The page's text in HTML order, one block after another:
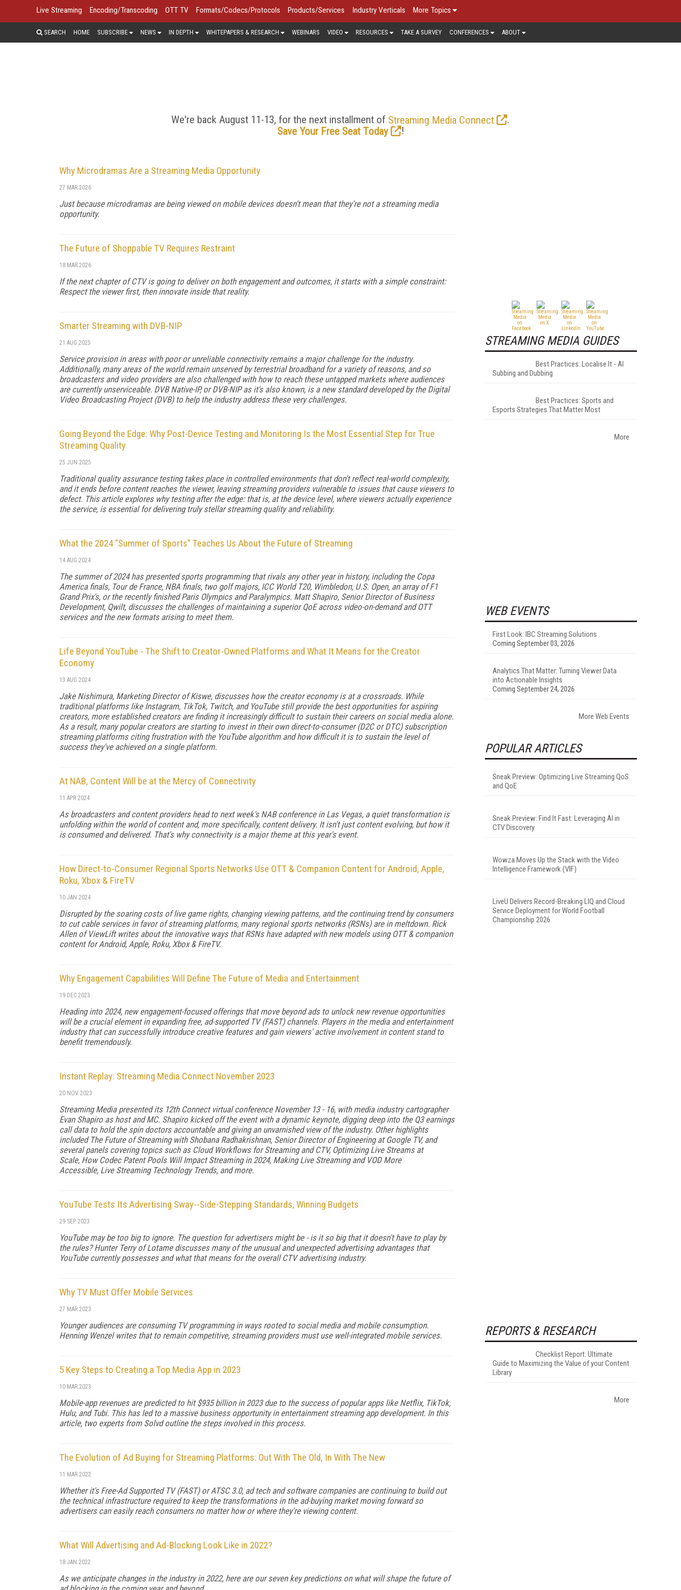
Live Streaming Encoding/Transcoding OTT TV Formats/Codecs/Protocols Products/Services Industry Verticals More Topics
SEARCH HOME SUBSCRIBE NEWS IN DEPTH WHITEPAPERS & RESEARCH WEBINARS VIDEO RESOURCES TAKE A SURVEY CONFERENCES ABOUT
We're back August 11-13, for the next installment of Streaming Media Connect
.
Save Your Free Seat Today
!
Why Microdramas Are a Streaming Media Opportunity
27 MAR 2026
Just because microdramas are being viewed on mobile devices doesn't mean that they're not a streaming media
opportunity.
The Future of Shoppable TV Requires Restraint
18 MAR 2026
If the next chapter of CTV is going to deliver on both engagement and outcomes, it starts with a simple constraint:
Respect the viewer first, then innovate inside that reality.
Smarter Streaming with DVB-NIP
21 AUG 2025
Service provision in areas with poor or unreliable connectivity remains a major challenge for the industry.
Additionally, many areas of the world remain unserved by terrestrial broadband for a variety of reasons, and so
broadcasters and video providers are also challenged with how to reach these untapped markets where audiences
are currently unserviceable. DVB Native-IP, or DVB-NIP as it's also known, is a new standard developed by the Digital
Video Broadcasting Project (DVB) to help the industry address these very challenges.
Going Beyond the Edge: Why Post-Device Testing and Monitoring Is the Most Essential Step for True
Streaming Quality
25 JUN 2025
Traditional quality assurance testing takes place in controlled environments that don't reflect real-world complexity,
and it ends before content reaches the viewer, leaving streaming providers vulnerable to issues that cause viewers to
defect. This article explores why testing after the edge: that is, at the device level, where viewers actually experience
the service, is essential for delivering truly stellar streaming quality and reliability.
What the 2024 "Summer of Sports" Teaches Us About the Future of Streaming
14 AUG 2024
The summer of 2024 has presented sports programming that rivals any other year in history, including the Copa
America finals, Tour de France, NBA finals, two golf majors, ICC World T20, Wimbledon, U.S. Open, an array of F1
Grand Prix's, or the recently finished Paris Olympics and Paralympics. Matt Shapiro, Senior Director of Business
Development, Qwilt, discusses the challenges of maintaining a superior QoE across video-on-demand and OTT
services and the new formats arising to meet them.
Life Beyond YouTube - The Shift to Creator-Owned Platforms and What It Means for the Creator
Economy
13 AUG 2024
Jake Nishimura, Marketing Director of Kiswe, discusses how the creator economy is at a crossroads. While
traditional platforms like Instagram, TikTok, Twitch, and YouTube still provide the best opportunities for aspiring
creators, more established creators are finding it increasingly difficult to sustain their careers on social media alone.
As a result, many popular creators are starting to invest in their own direct-to-consumer (D2C or DTC) subscription
streaming platforms citing frustration with the YouTube algorithm and how difficult it is to sustain the level of
success they've achieved on a single platform.
At NAB, Content Will be at the Mercy of Connectivity
11 APR 2024
As broadcasters and content providers head to next week's NAB conference in Las Vegas, a quiet transformation is
unfolding within the world of content and, more specifically, content delivery. It isn't just content evolving, but how it
is consumed and delivered. That's why connectivity is a major theme at this year's event.
How Direct-to-Consumer Regional Sports Networks Use OTT & Companion Content for Android, Apple,
Roku, Xbox & FireTV
10 JAN 2024
Disrupted by the soaring costs of live game rights, changing viewing patterns, and the continuing trend by consumers
to cut cable services in favor of streaming platforms, many regional sports networks (RSNs) are in meltdown. Rick
Allen of ViewLift writes about the innovative ways that RSNs have adapted with new models using OTT & companion
content for Android, Apple, Roku, Xbox & FireTV.
Why Engagement Capabilities Will Define The Future of Media and Entertainment
19 DEC 2023
Heading into 2024, new engagement-focused offerings that move beyond ads to unlock new revenue opportunities
will be a crucial element in expanding free, ad-supported TV (FAST) channels. Players in the media and entertainment
industry that can successfully introduce creative features and gain viewers' active involvement in content stand to
benefit tremendously.
Instant Replay: Streaming Media Connect November 2023
20 NOV 2023
Streaming Media presented its 12th Connect virtual conference November 13 - 16, with media industry cartographer
Evan Shapiro as host and MC. Shapiro kicked off the event with a dynamic keynote, digging deep into the Q3 earnings
call data to hold the spin doctors accountable and giving an unvarnished view of the industry. Other highlights
included The Future of Streaming with Shobana Radhakrishnan, Senior Director of Engineering at Google TV, and
several panels covering topics such as Cloud Workflows for Streaming and CTV, Optimizing Live Streams at
Scale, How Codec Patent Pools Will Impact Streaming in 2024, Making Live Streaming and VOD More
Accessible, Live Streaming Technology Trends, and more.
YouTube Tests Its Advertising Sway--Side-Stepping Standards, Winning Budgets
29 SEP 2023
YouTube may be too big to ignore. The question for advertisers might be - is it so big that it doesn't have to play by
the rules? Hunter Terry of Lotame discusses many of the unusual and unexpected advertising advantages that
YouTube currently possesses and what that means for the overall CTV advertising industry.
Why TV Must Offer Mobile Services
27 MAR 2023
Younger audiences are consuming TV programming in ways rooted to social media and mobile consumption.
Henning Wenzel writes that to remain competitive, streaming providers must use well-integrated mobile services.
5 Key Steps to Creating a Top Media App in 2023
10 MAR 2023
Mobile-app revenues are predicted to hit $935 billion in 2023 due to the success of popular apps like Netflix, TikTok,
Hulu, and Tubi. This has led to a massive business opportunity in entertainment streaming app development. In this
article, two experts from Solvd outline the steps involved in this process.
The Evolution of Ad Buying for Streaming Platforms: Out With The Old, In With The New
11 MAR 2022
Whether it's Free-Ad Supported TV (FAST) or ATSC 3.0, ad tech and software companies are continuing to build out
the technical infrastructure required to keep the transformations in the ad-buying market moving forward so
advertisers can easily reach consumers no matter how or where they're viewing content.
What Will Advertising and Ad-Blocking Look Like in 2022?
18 JAN 2022
As we anticipate changes in the industry in 2022, here are our seven key predictions on what will shape the future of
STREAMING MEDIA GUIDES
Best Practices: Localise It - AI
Subbing and Dubbing
Best Practices: Sports and
Esports Strategies That Matter Most
More
WEB EVENTS
First Look: IBC Streaming Solutions
Coming September 03, 2026
Analytics That Matter: Turning Viewer Data
into Actionable Insights
Coming September 24, 2026
More Web Events
POPULAR ARTICLES
Sneak Preview: Optimizing Live Streaming QoS
and QoE
Sneak Preview: Find It Fast: Leveraging AI in
CTV Discovery
Wowza Moves Up the Stack with the Video
Intelligence Framework (VIF)
LiveU Delivers Record-Breaking LIQ and Cloud
Service Deployment for World Football
Championship 2026
REPORTS & RESEARCH
Checklist Report: Ultimate
Guide to Maximizing the Value of your Content
Library
More